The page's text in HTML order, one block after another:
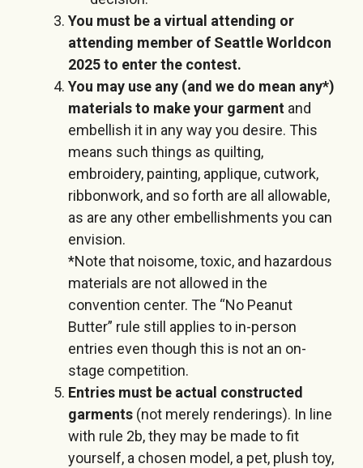
You must be a virtual attending or
attending member of Seattle Worldcon
2025 to enter the contest.
You may use any (and we do mean any*)
materials to make your garment and
embellish it in any way you desire. This
means such things as quilting,
embroidery, painting, applique, cutwork,
ribbonwork, and so forth are all allowable,
as are any other embellishments you can
envision.
*Note that noisome, toxic, and hazardous
materials are not allowed in the
convention center. The “No Peanut
Butter” rule still applies to in-person
entries even though this is not an on-
stage competition.
Entries must be actual constructed
garments (not merely renderings). In line
with rule 2b, they may be made to fit
yourself, a chosen model, a pet, plush toy,